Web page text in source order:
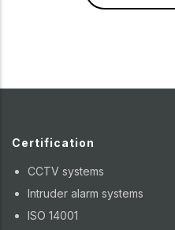
Certification
CCTV systems
Intruder alarm systems
ISO 14001